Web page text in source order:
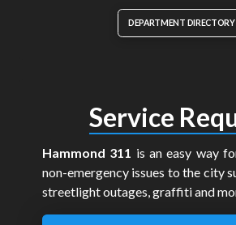
DEPARTMENT DIRECTORY
Service
Hammond 311 is an easy way
non-emergency issues to the city
streetlight outages, graffiti and